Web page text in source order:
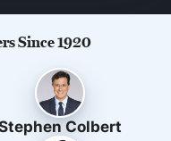
Since 1920
Colbert